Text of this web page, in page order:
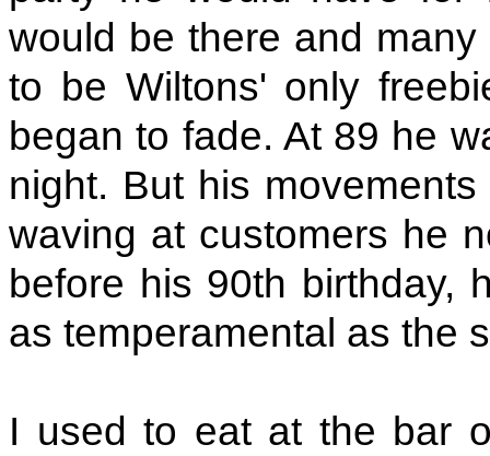
would be there and
to be Wiltons' only
began to fade. At 89 he
night. But his
waving at customers he
before his 90th birthday,
as temperamental as the
I used to eat at the bar